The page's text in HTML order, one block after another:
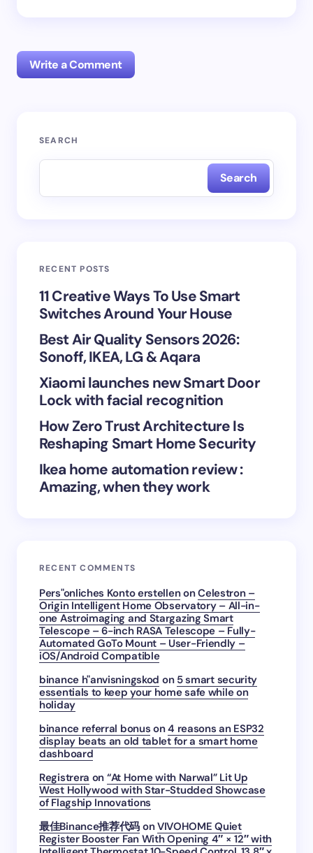
Write a Comment
Your email address will not be published.
Your Comment *
Save my name and email in this browser for the
next time I comment.
Submit Comment
SEARCH
Search
RECENT POSTS
11 Creative Ways To Use Smart
Switches Around Your House
Best Air Quality Sensors 2026:
Sonoff, IKEA, LG & Aqara
Xiaomi launches new Smart Door
Lock with facial recognition
How Zero Trust Architecture Is
Reshaping Smart Home Security
Ikea home automation review :
Amazing, when they work
RECENT COMMENTS
Pers"onliches Konto erstellenonCelestron –
Origin Intelligent Home Observatory – All-in-
one Astroimaging and Stargazing Smart
Telescope – 6-inch RASA Telescope – Fully-
Automated GoTo Mount – User-Friendly –
iOS/Android Compatible
binance h"anvisningskod on 5 smart security
essentials to keep your home safe while on
holiday
binance referral bonus on4 reasons an ESP32
display beats an old tablet for a smart home
dashboard
Registrera on “At Home with Narwal” Lit Up
West Hollywood with Star-Studded Showcase
of Flagship Innovations
最佳Binance推荐代码 onVIVOHOME Quiet
Register Booster Fan With Opening 4″ × 12″ with